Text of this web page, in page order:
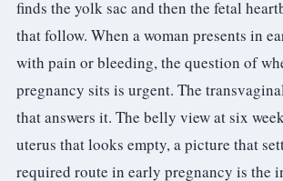
finds the yolk sac and then the fetal
that follow. When a woman presents in
with pain or bleeding, the question of
pregnancy sits is urgent. The
that answers it. The belly view at six
uterus that looks empty, a picture that
required route in early pregnancy is the